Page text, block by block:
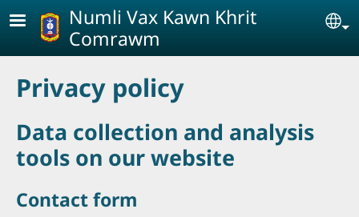
Skip to main content
Numli Vax Kawn Khrit
Comrawm
Privacy policy
Data collection and analysis
tools on our website
Contact form